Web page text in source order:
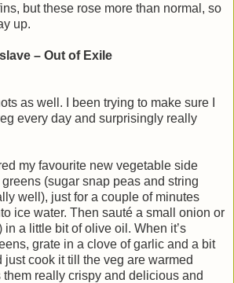
but these rose more than normal, so
up.
– Out of Exile
as well. I been trying to make sure I
every day and surprisingly really
my favourite new vegetable side
(sugar snap peas and string
well), just for a couple of minutes
ice water. Then sauté a small onion or
a little bit of olive oil. When it’s
grate in a clove of garlic and a bit
just cook it till the veg are warmed
really crispy and delicious and